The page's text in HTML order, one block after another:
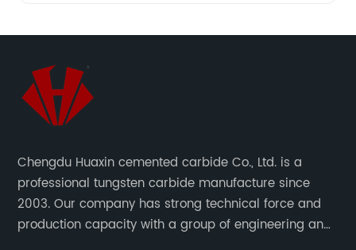
Chengdu Huaxin cemented carbide Co., Ltd. is a
professional tungsten carbide manufacture since
2003. Our company has strong technical force and
production capacity with a group of engineering and